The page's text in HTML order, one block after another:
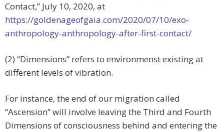
Contact,” July 10, 2020, at
https://goldenageofgaia.com/2020/07/10/exo-
anthropology-anthropology-after-first-contact/
(2) “Dimensions” refers to environmenst existing at
different levels of vibration.
For instance, the end of our migration called
“Ascension” will involve leaving the Third and Fourth
Dimensions of consciousness behind and entering the